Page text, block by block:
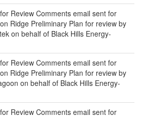
Review Comments email sent for
Ridge Preliminary Plan for review by
on behalf of Black Hills Energy-
Review Comments email sent for
Ridge Preliminary Plan for review by
on behalf of Black Hills Energy-
Review Comments email sent for